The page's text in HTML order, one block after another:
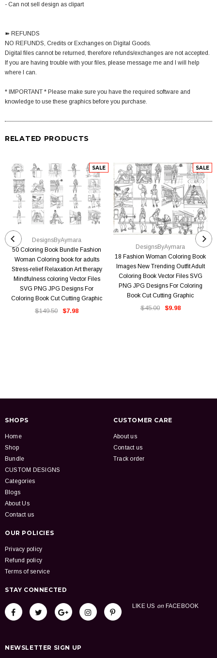
- Can not sell design as clipart
➽ REFUNDS
NO REFUNDS, Credits or Exchanges on Digital Goods.
Digital files cannot be returned, therefore refunds/exchanges are not accepted.
If you are having trouble with your files, please message me and I will help
where I can.
* IMPORTANT * Please make sure you have the required software and
knowledge to use these graphics before you purchase.
RELATED PRODUCTS
SALE
DesignsByAymara
50 Coloring Book Bundle Fashion
Woman Coloring book for adults
Stress-relief Relaxation Art therapy
Mindfulness coloring Vector Files
SVG PNG JPG Designs For
Coloring Book Cut Cutting Graphic
$149.50 $7.98
SALE
DesignsByAymara
18 Fashion Woman Coloring Book
Images New Trending Outfit Adult
Coloring Book Vector Files SVG
PNG JPG Designs For Coloring
Book Cut Cutting Graphic
$45.00 $9.98
SHOPS
Home
Shop
Bundle
CUSTOM DESIGNS
Categories
Blogs
About Us
Contact us
CUSTOMER CARE
About us
Contact us
Track order
OUR POLICIES
Privacy policy
Refund policy
Terms of service
STAY CONNECTED
LIKE US on FACEBOOK
NEWSLETTER SIGN UP